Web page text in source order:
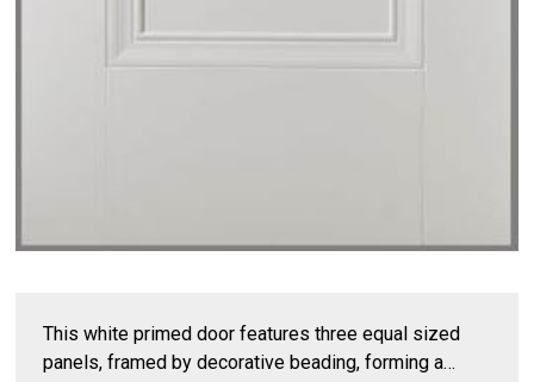
This white primed door features three equal sized
panels, framed by decorative beading, forming a…